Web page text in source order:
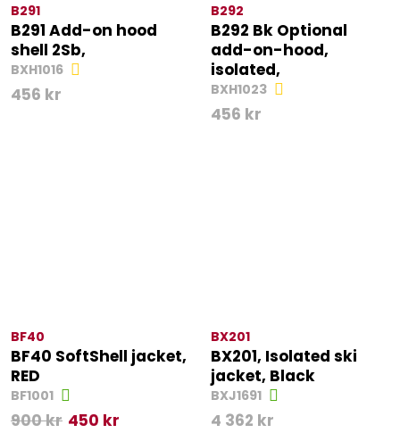
B291
B291 Add-on hood
shell 2Sb,
BXH1016
456 kr
B292
B292 Bk Optional
add-on-hood,
isolated,
BXH1023
456 kr
BF40
BF40 SoftShell jacket,
RED
BF1001
900kr 450 kr
BX201
BX201, Isolated ski
jacket, Black
BXJ1691
4 362 kr